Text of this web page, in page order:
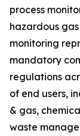
process
hazardous
monitoring
mandatory
regulations
of end users,
& gas,
waste